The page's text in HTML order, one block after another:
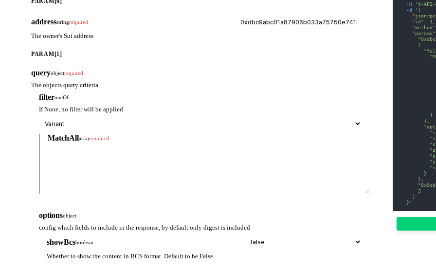
addressstringrequired
The owner's Sui address
PARAM[1]
queryobjectrequired
The objects query criteria.
filteroneOf
If None, no filter will be applied
MatchAllarrayrequired
optionsobject
config which fields to include in the response, by default only digest is included
showBcsboolean
Whether to show the content in BCS format. Default to be False
-H
'X-API-
-d
'{
    "id": 1,
      {
          ]
        },
        }
      },
      3
    ]
  }'